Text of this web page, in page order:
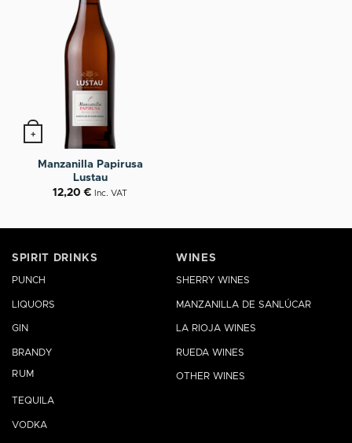
+
Manzanilla Papirusa
Lustau
12,20€ Inc. VAT
SPIRIT DRINKS
PUNCH
LIQUORS
GIN
BRANDY
RUM
TEQUILA
VODKA
WINES
SHERRY WINES
MANZANILLA DE SANLÚCAR
LA RIOJA WINES
RUEDA WINES
OTHER WINES